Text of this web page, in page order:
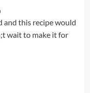
and this recipe would
wait to make it for